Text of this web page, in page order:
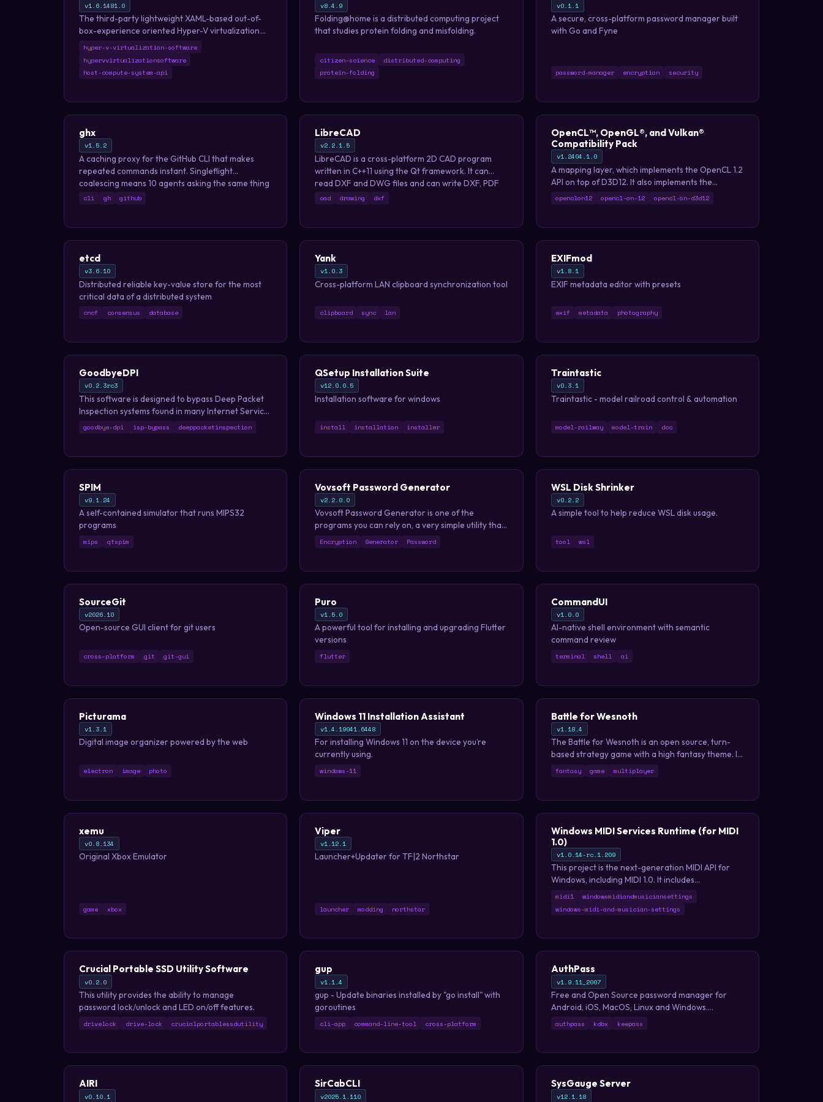
v1.6.1481.0
The third-party lightweight XAML-based out-of-
box-experience oriented Hyper-V virtualization
software based on Host Compute System API,
hyper-v-virtualization-software
hypervvirtualizationsoftware
host-compute-system-api
v8.4.9
Folding@home is a distributed computing project
that studies protein folding and misfolding.
citizen-science
distributed-computing
protein-folding
v0.1.1
A secure, cross-platform password manager built
with Go and Fyne
password-manager encryption security
ghx
v1.5.2
A caching proxy for the GitHub CLI that makes
repeated commands instant. Singleflight
coalescing means 10 agents asking the same thing
triggers just 1 API call.
cli gh github
LibreCAD
v2.2.1.5
LibreCAD is a cross-platform 2D CAD program
written in C++11 using the Qt framework. It can
read DXF and DWG files and can write DXF, PDF
and SVG files. The user interface is highly
cad drawing dxf
OpenCL™, OpenGL®, and Vulkan®
Compatibility Pack
v1.2404.1.0
A mapping layer, which implements the OpenCL 1.2
API on top of D3D12. It also implements the
OpenCL ICD extension, and can therefore be
openclon12 opencl-on-12 opencl-on-d3d12
etcd
v3.6.10
Distributed reliable key-value store for the most
critical data of a distributed system
cncf consensus database
Yank
v1.0.3
Cross-platform LAN clipboard synchronization tool
clipboard sync lan
EXIFmod
v1.8.1
EXIF metadata editor with presets
exif metadata photography
GoodbyeDPI
v0.2.3rc3
This software is designed to bypass Deep Packet
Inspection systems found in many Internet Service
Providers which block access to certain websites.
goodbye-dpi isp-bypass deeppacketinspection
QSetup Installation Suite
v12.0.0.5
Installation software for windows
install installation installer
Traintastic
v0.3.1
Traintastic - model railroad control & automation
model-railway model-train dcc
SPIM
v9.1.24
A self-contained simulator that runs MIPS32
programs
mips qtspim
Vovsoft Password Generator
v2.2.0.0
Vovsoft Password Generator is one of the
programs you can rely on, a very simple utility that
enables you to create passwords for your
passphrases.
Encryption Generator Password
WSL Disk Shrinker
v0.2.2
A simple tool to help reduce WSL disk usage.
tool wsl
SourceGit
v2026.10
Open-source GUI client for git users
cross-platform git git-gui
Puro
v1.5.0
A powerful tool for installing and upgrading Flutter
versions
flutter
CommandUI
v1.0.0
AI-native shell environment with semantic
command review
terminal shell ai
Picturama
v1.3.1
Digital image organizer powered by the web
electron image photo
Windows 11 Installation Assistant
v1.4.19041.6448
For installing Windows 11 on the device you’re
currently using.
windows-11
Battle for Wesnoth
v1.18.4
The Battle for Wesnoth is an open source, turn-
based strategy game with a high fantasy theme. It
features both singleplayer and online/hotseat
fantasy game multiplayer
xemu
v0.8.134
Original Xbox Emulator
game xbox
Viper
v1.12.1
Launcher+Updater for TF|2 Northstar
launcher modding northstar
Windows MIDI Services Runtime (for MIDI
1.0)
v1.0.14-rc.1.209
This project is the next-generation MIDI API for
Windows, including MIDI 1.0. It includes
enhancements, a new USB class driver, new
midi1
windowsmidiandmusiciansettings
windows-midi-and-musician-settings
Crucial Portable SSD Utility Software
v0.2.0
This utility provides the ability to manage
password lock/unlock and LED on/off features.
drivelock drive-lock crucialportablessdutility
gup
v1.1.4
gup - Update binaries installed by "go install" with
goroutines
cli-app command-line-tool cross-platform
AuthPass
v1.9.11_2007
Free and Open Source password manager for
Android, iOS, MacOS, Linux and Windows.
Compatible with KeePass.
authpass kdbx keepass
AIRI
v0.10.1
SirCabCLI
v2025.1.110
SysGauge Server
v12.1.18